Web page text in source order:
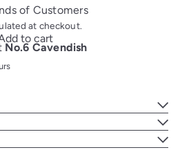
of Customers
at checkout.
to cart
No.6 Cavendish